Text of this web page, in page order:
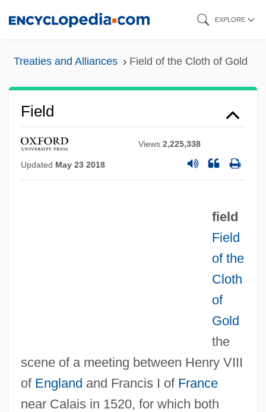
EXPLORE
Treaties and Alliances Field of the Cloth of Gold
Field
Views2,225,338
Updated May 23 2018
field
Field
of the
Cloth
of
Gold
the
scene of a meeting between Henry VIII
of England and Francis I of France
near Calais in 1520, for which both